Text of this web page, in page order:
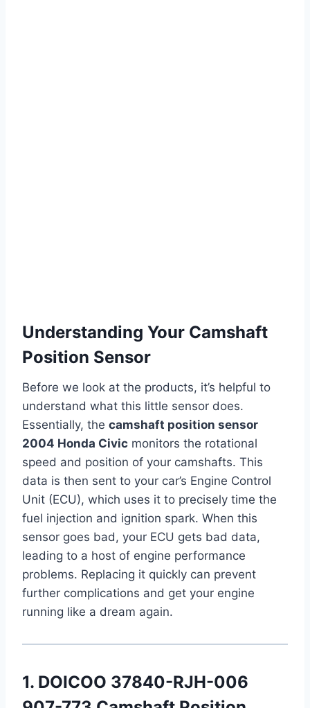
Understanding Your Camshaft
Position Sensor
Before we look at the products, it’s helpful to
understand what this little sensor does.
Essentially, the camshaft position sensor
2004 Honda Civic monitors the rotational
speed and position of your camshafts. This
data is then sent to your car’s Engine Control
Unit (ECU), which uses it to precisely time the
fuel injection and ignition spark. When this
sensor goes bad, your ECU gets bad data,
leading to a host of engine performance
problems. Replacing it quickly can prevent
further complications and get your engine
running like a dream again.
1. DOICOO 37840-RJH-006